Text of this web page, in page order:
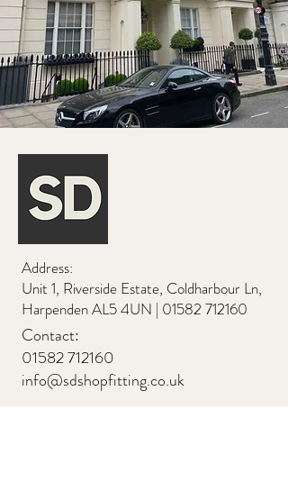
Address:
Unit 1, Riverside Estate, Coldharbour Ln,
Harpenden AL5 4UN | 01582 712160
Contact:
01582 712160
info@sdshopfitting.co.uk